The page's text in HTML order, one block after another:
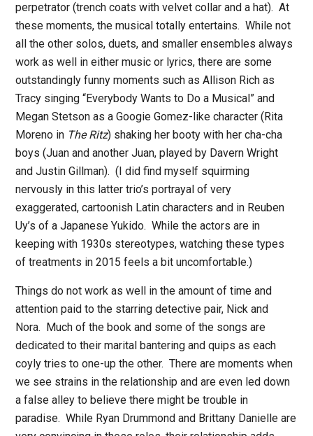
perpetrator (trench coats with velvet collar and a hat). At
these moments, the musical totally entertains. While not
all the other solos, duets, and smaller ensembles always
work as well in either music or lyrics, there are some
outstandingly funny moments such as Allison Rich as
Tracy singing “Everybody Wants to Do a Musical” and
Megan Stetson as a Googie Gomez-like character (Rita
Moreno in The Ritz) shaking her booty with her cha-cha
boys (Juan and another Juan, played by Davern Wright
and Justin Gillman). (I did find myself squirming
nervously in this latter trio’s portrayal of very
exaggerated, cartoonish Latin characters and in Reuben
Uy’s of a Japanese Yukido. While the actors are in
keeping with 1930s stereotypes, watching these types
of treatments in 2015 feels a bit uncomfortable.)
Things do not work as well in the amount of time and
attention paid to the starring detective pair, Nick and
Nora.
Much of the book and some of the songs are
dedicated to their marital bantering and quips as each
coyly tries to one-up the other. There are moments when
we see strains in the relationship and are even led down
a false alley to believe there might be trouble in
paradise. While Ryan Drummond and Brittany Danielle are